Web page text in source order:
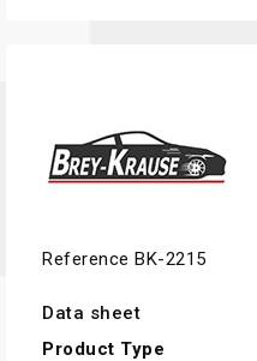
Reference BK-2215
Data sheet
Product Type